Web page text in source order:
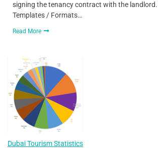
signing the tenancy contract with the
Templates / Formats…
Read More
Dubai Tourism Statistics